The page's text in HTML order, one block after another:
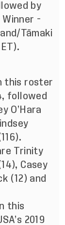
by
-
Tāmaki
this roster
followed
O’Hara
Trinity
Casey
(12) and
this
2019